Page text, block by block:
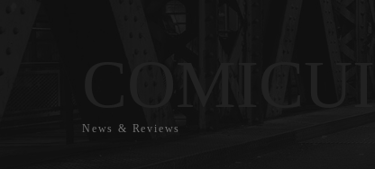
News & Reviews